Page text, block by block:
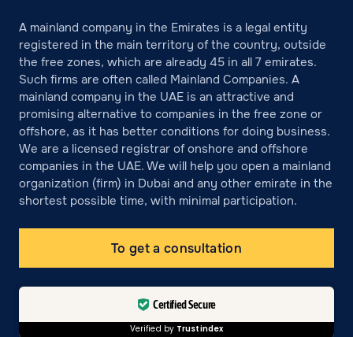
A mainland company in the Emirates is a legal entity
registered in the main territory of the country, outside
the free zones, which are already 45 in all 7 emirates.
Such firms are often called Mainland Companies. A
mainland company in the UAE is an attractive and
promising alternative to companies in the free zone or
offshore, as it has better conditions for doing business.
We are a licensed registrar of onshore and offshore
companies in the UAE. We will help you open a mainland
organization (firm) in Dubai and any other emirate in the
shortest possible time, with minimal participation.
To get a consultation
Certified Secure
Verified by Trustindex